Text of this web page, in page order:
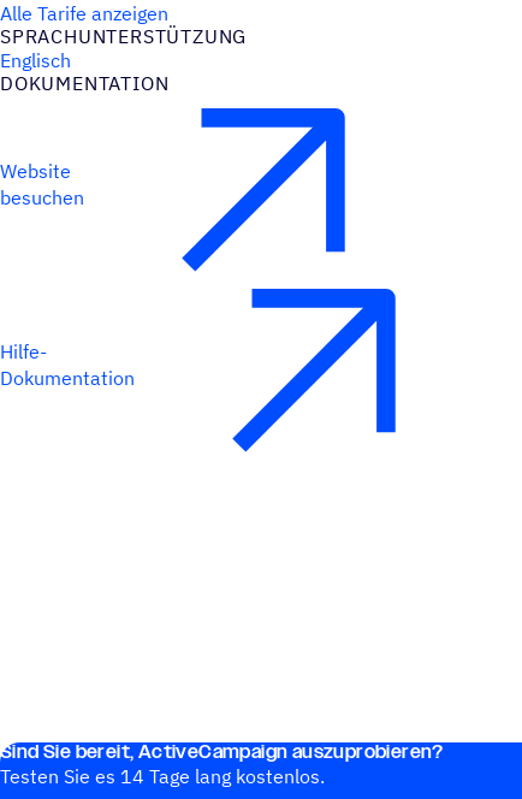
Alle Tarife anzeigen
SPRACH­UN­TER­STÜT­ZUNG
Englisch
DOKU­MEN­TA­TION
Website
besuchen
Hilfe-
Dokumentation
Sind Sie bereit, ActiveCampaign auszuprobieren?
Testen Sie es 14 Tage lang kostenlos.